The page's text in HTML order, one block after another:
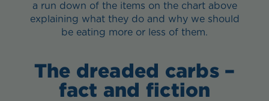
a run down of the items on the chart above
explaining what they do and why we should
be eating more or less of them.
The dreaded carbs –
fact and fiction